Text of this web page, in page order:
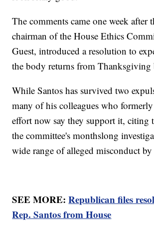
The comments came one week after
chairman of the House Ethics
Guest, introduced a resolution to
the body returns from Thanksgiving
While Santos has survived two
many of his colleagues who
effort now say they support it, citing
the committee's monthslong
wide range of alleged misconduct by
SEE MORE:Republican files
Rep. Santos from House